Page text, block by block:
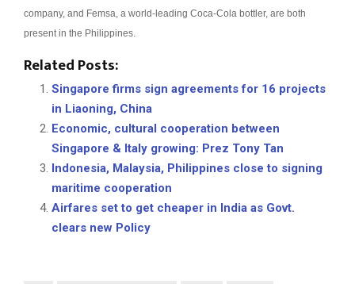
company, and Femsa, a world-leading Coca-Cola bottler, are both
present in the Philippines.
Related Posts:
Singapore firms sign agreements for 16 projects
in Liaoning, China
Economic, cultural cooperation between
Singapore & Italy growing: Prez Tony Tan
Indonesia, Malaysia, Philippines close to signing
maritime cooperation
Airfares set to get cheaper in India as Govt.
clears new Policy